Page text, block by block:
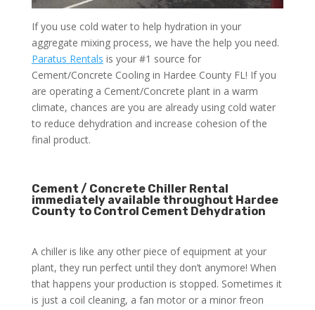
If you use cold water to help hydration in your
aggregate mixing process, we have the help you need.
Paratus Rentals is your #1 source for
Cement/Concrete Cooling in Hardee County FL! If you
are operating a Cement/Concrete plant in a warm
climate, chances are you are already using cold water
to reduce dehydration and increase cohesion of the
final product.
Cement / Concrete Chiller Rental
immediately available throughout Hardee
County to Control Cement Dehydration
A chiller is like any other piece of equipment at your
plant, they run perfect until they don’t anymore! When
that happens your production is stopped. Sometimes it
is just a coil cleaning, a fan motor or a minor freon